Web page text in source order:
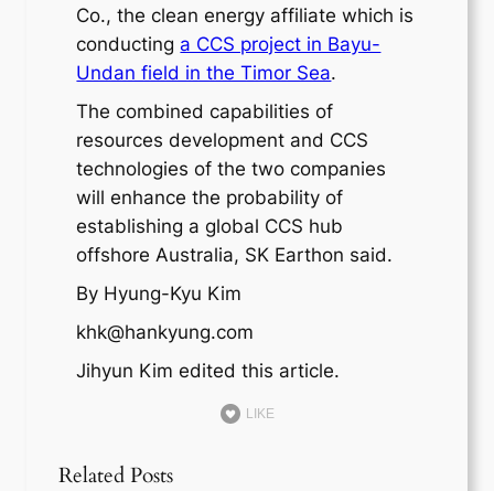
Co., the clean energy affiliate which is
conducting a CCS project in Bayu-
Undan field in the Timor Sea.
The combined capabilities of
resources development and CCS
technologies of the two companies
will enhance the probability of
establishing a global CCS hub
offshore Australia, SK Earthon said.
By Hyung-Kyu Kim
khk@hankyung.com
Jihyun Kim edited this article.
LIKE
Related Posts